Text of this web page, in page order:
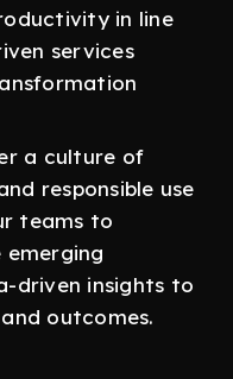
in line
services
a culture of
responsible use
teams to
emerging
driven insights to
outcomes.